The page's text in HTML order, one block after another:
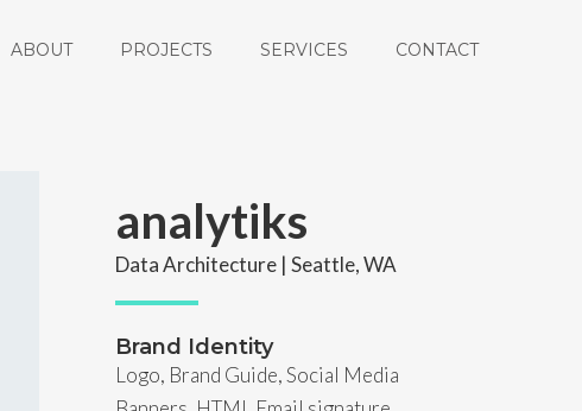
ABOUT PROJECTS SERVICES CONTACT
analytiks
Data Architecture | Seattle, WA
Brand Identity
Logo, Brand Guide, Social Media